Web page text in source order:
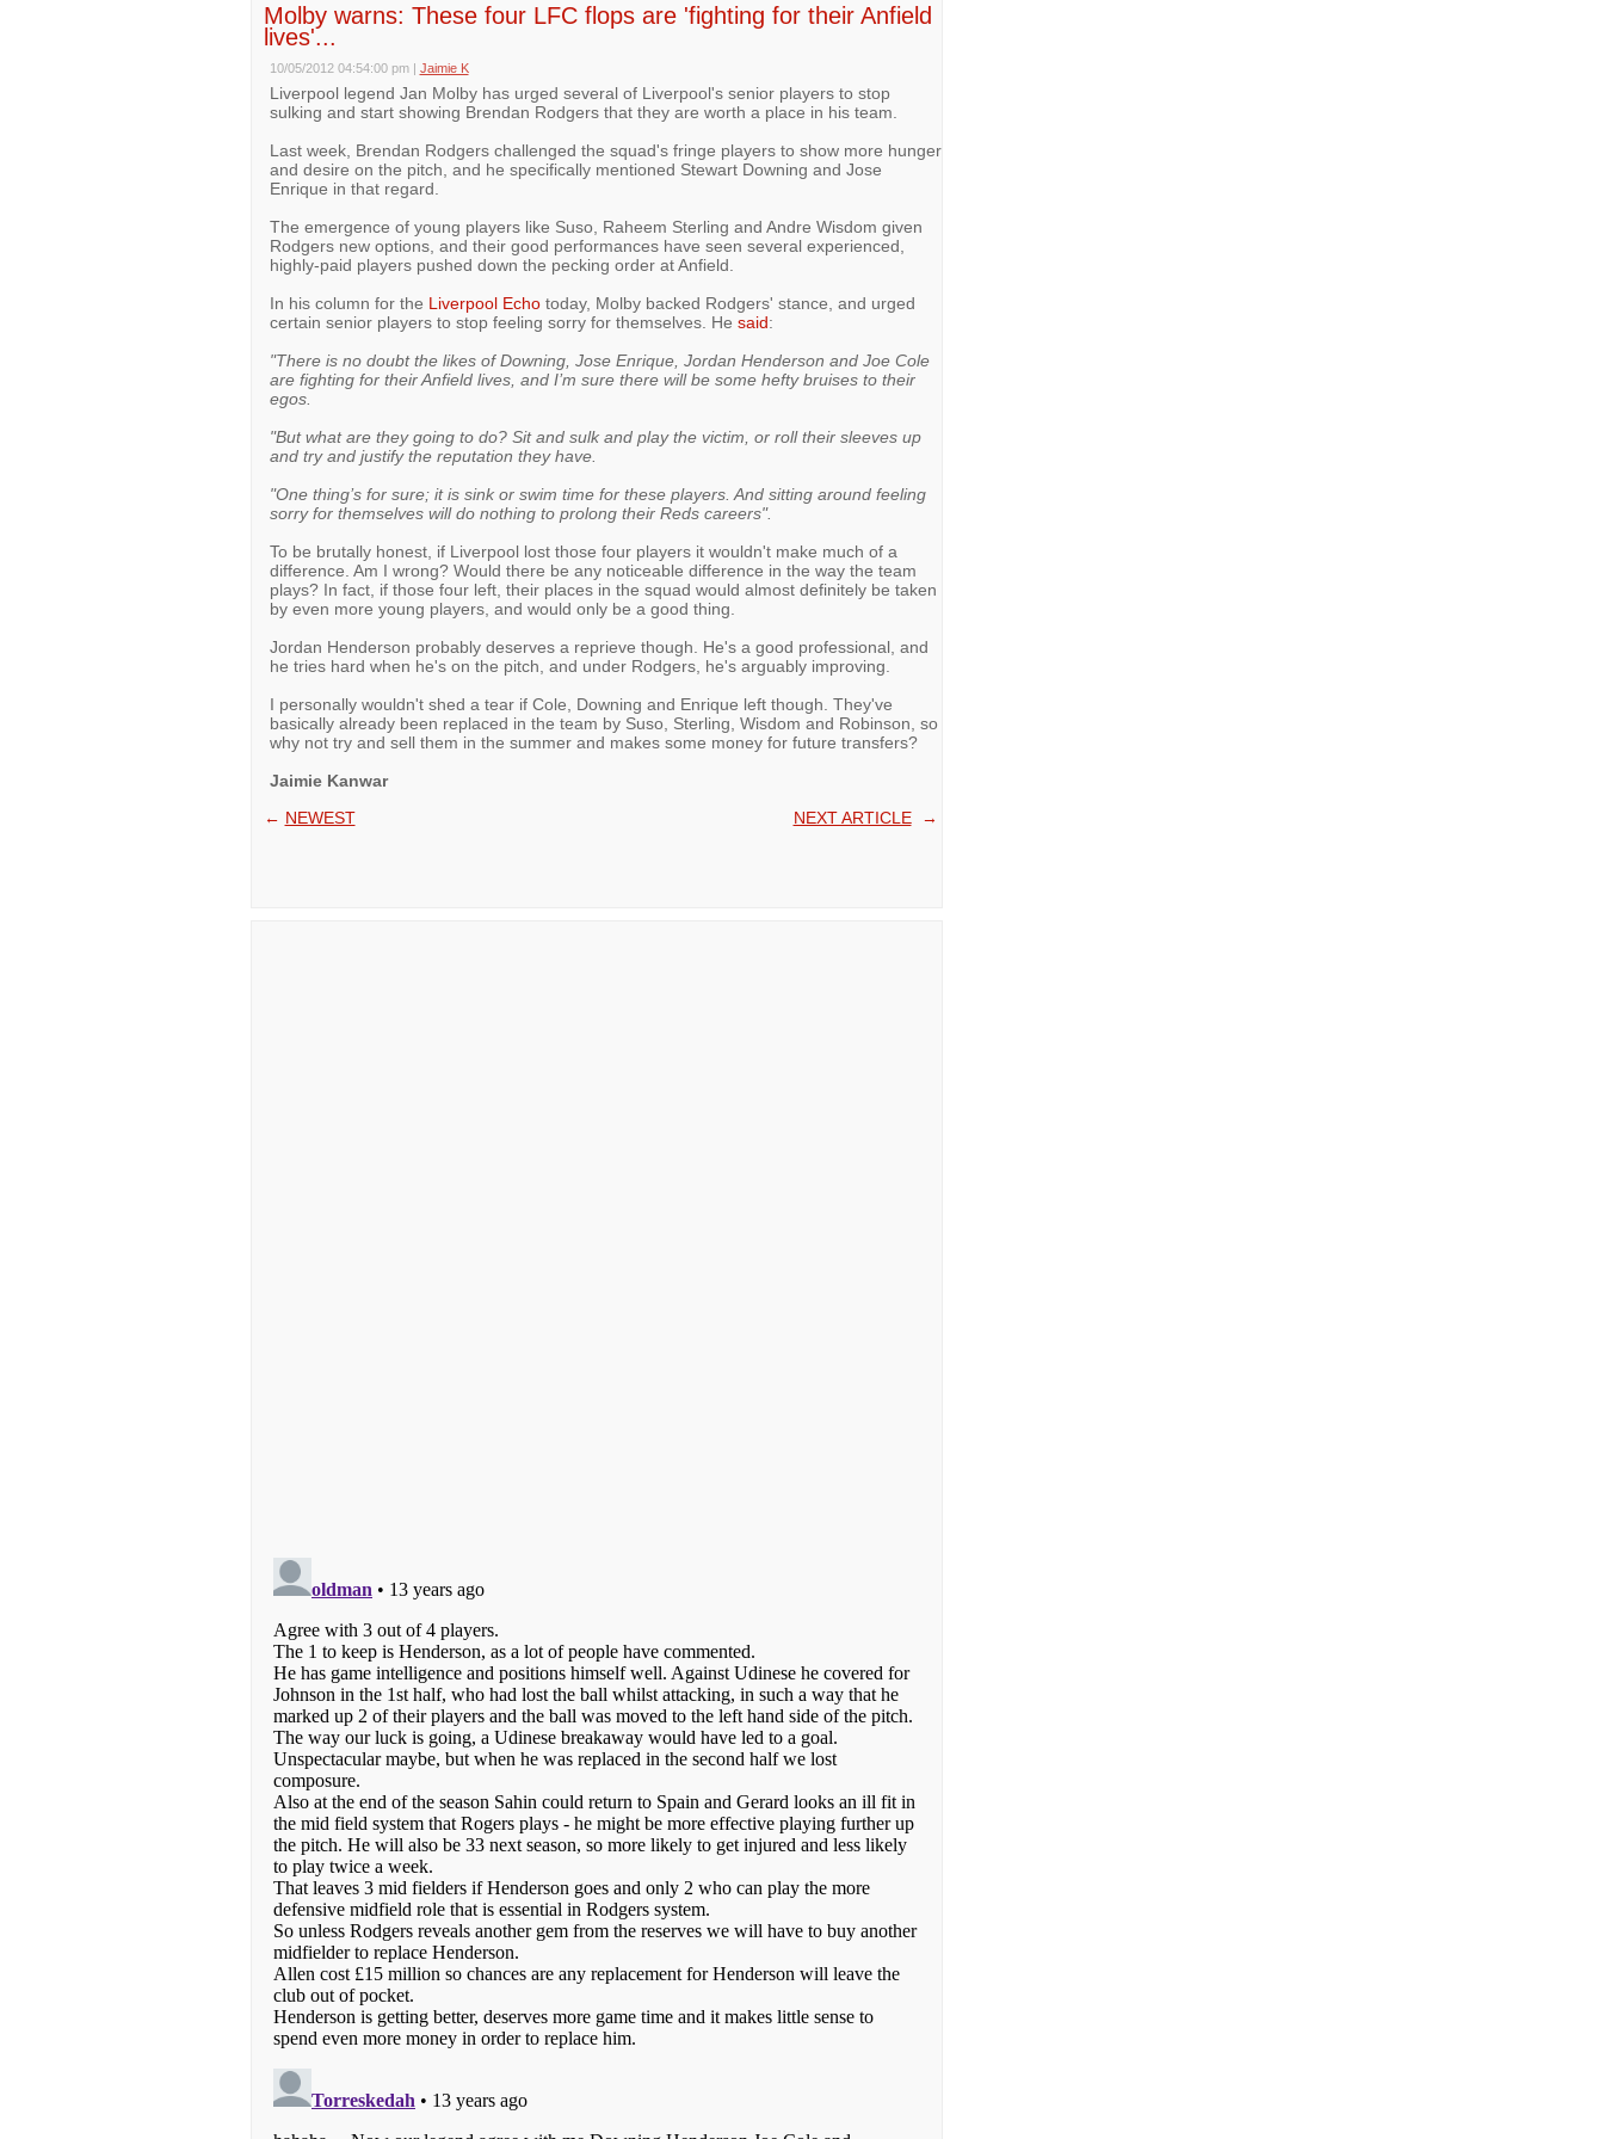
Molby warns: These four LFC flops are 'fighting for their Anfield
lives'...
10/05/2012 04:54:00 pm | Jaimie K
Liverpool legend Jan Molby has urged several of Liverpool's senior players to stop
sulking and start showing Brendan Rodgers that they are worth a place in his team.
Last week, Brendan Rodgers challenged the squad's fringe players to show more hunger
and desire on the pitch, and he specifically mentioned Stewart Downing and Jose
Enrique in that regard.
The emergence of young players like Suso, Raheem Sterling and Andre Wisdom given
Rodgers new options, and their good performances have seen several experienced,
highly-paid players pushed down the pecking order at Anfield.
In his column for the Liverpool Echotoday, Molby backed Rodgers' stance, and urged
certain senior players to stop feeling sorry for themselves. He said:
"There is no doubt the likes of Downing, Jose Enrique, Jordan Henderson and Joe Cole
are fighting for their Anfield lives, and I’m sure there will be some hefty bruises to their
egos.
"But what are they going to do? Sit and sulk and play the victim, or roll their sleeves up
and try and justify the reputation they have.
"One thing’s for sure; it is sink or swim time for these players. And sitting around feeling
sorry for themselves will do nothing to prolong their Reds careers".
To be brutally honest, if Liverpool lost those four players it wouldn't make much of a
difference. Am I wrong? Would there be any noticeable difference in the way the team
plays? In fact, if those four left, their places in the squad would almost definitely be taken
by even more young players, and would only be a good thing.
Jordan Henderson probably deserves a reprieve though. He's a good professional, and
he tries hard when he's on the pitch, and under Rodgers, he's arguably improving.
I personally wouldn't shed a tear if Cole, Downing and Enrique left though. They've
basically already been replaced in the team by Suso, Sterling, Wisdom and Robinson, so
why not try and sell them in the summer and makes some money for future transfers?
Jaimie Kanwar
← NEWEST NEXT ARTICLE→